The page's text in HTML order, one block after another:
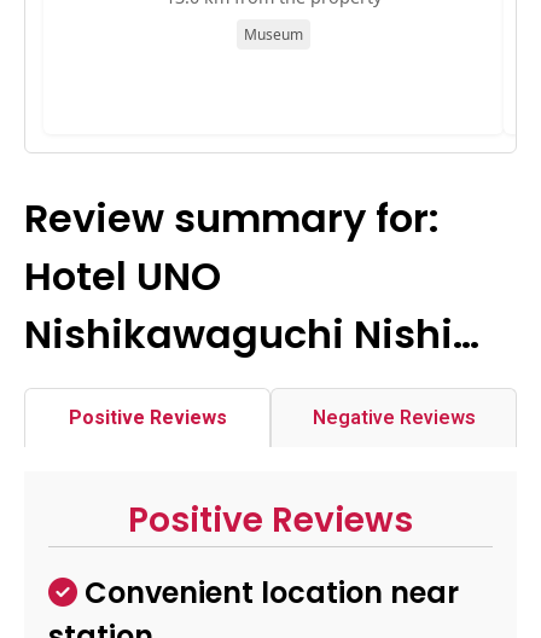
Museum
Review summary for:
Hotel UNO
Nishikawaguchi Nishi…
Positive Reviews Negative Reviews
Positive Reviews
Convenient location near